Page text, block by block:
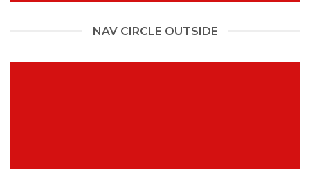
NAV CIRCLE OUTSIDE